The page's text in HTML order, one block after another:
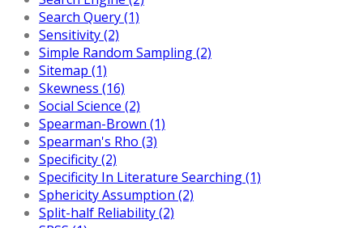
Search Query (1)
Sensitivity (2)
Simple Random Sampling (2)
Sitemap (1)
Skewness (16)
Social Science (2)
Spearman-Brown (1)
Spearman's Rho (3)
Specificity (2)
Specificity In Literature Searching (1)
Sphericity Assumption (2)
Split-half Reliability (2)